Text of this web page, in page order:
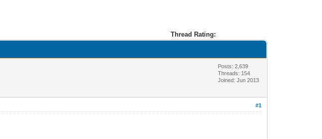
Thread Rating:
Posts: 2,639
Threads: 154
Joined: Jun 2013
#1